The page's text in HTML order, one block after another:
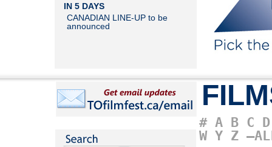
IN 5 DAYS
CANADIAN LINE-UP to be
announced
# A B C D
W Y Z